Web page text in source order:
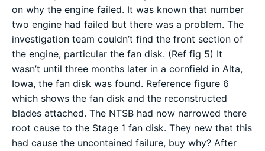
on why the engine failed. It was known that number
two engine had failed but there was a problem. The
investigation team couldn’t find the front section of
the engine, particular the fan disk. (Ref fig 5) It
wasn’t until three months later in a cornfield in Alta,
Iowa, the fan disk was found. Reference figure 6
which shows the fan disk and the reconstructed
blades attached. The NTSB had now narrowed there
root cause to the Stage 1 fan disk. They new that this
had cause the uncontained failure, buy why? After